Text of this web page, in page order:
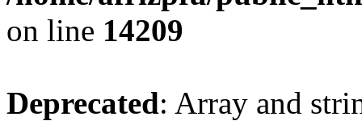
on line 14209
Deprecated: Array and